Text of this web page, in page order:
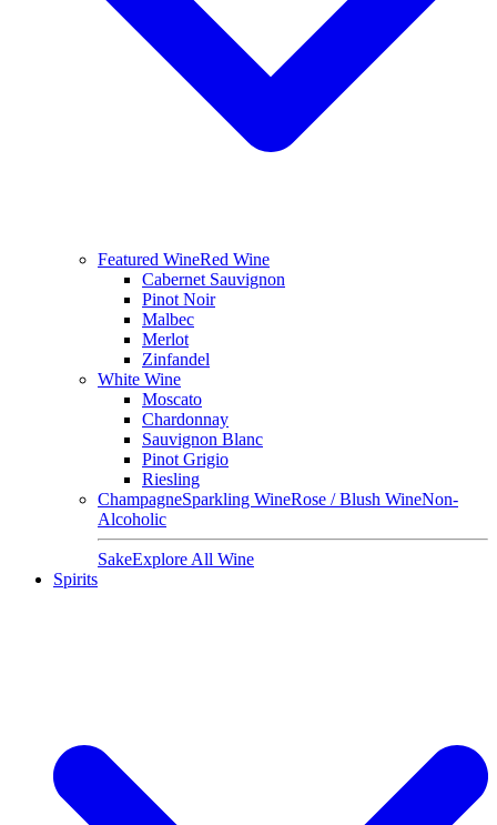
Featured WineRed Wine
Cabernet Sauvignon
Pinot Noir
Malbec
Merlot
Zinfandel
White Wine
Moscato
Chardonnay
Sauvignon Blanc
Pinot Grigio
Riesling
ChampagneSparkling WineRose / Blush WineNon-
Alcoholic
SakeExplore All Wine
Spirits